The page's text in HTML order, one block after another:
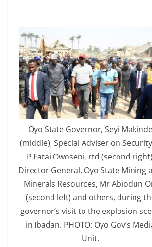
Oyo State Governor, Seyi Makinde
(middle); Special Adviser on
P Fatai Owoseni, rtd (second
Director General, Oyo State Mining
Minerals Resources, Mr Abiodun
(second left) and others, during
governor’s visit to the explosion
in Ibadan. PHOTO: Oyo Gov’s
Unit.